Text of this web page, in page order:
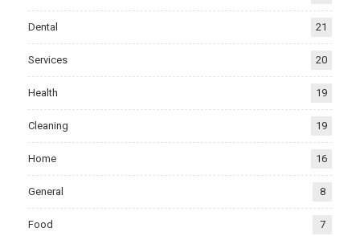
Dental 21
Services 20
Health 19
Cleaning 19
Home 16
General 8
Food 7